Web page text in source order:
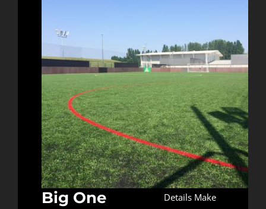
Big One Details Make